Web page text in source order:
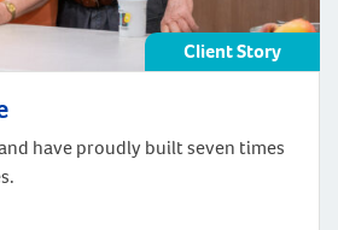
Client Story
have proudly built seven times